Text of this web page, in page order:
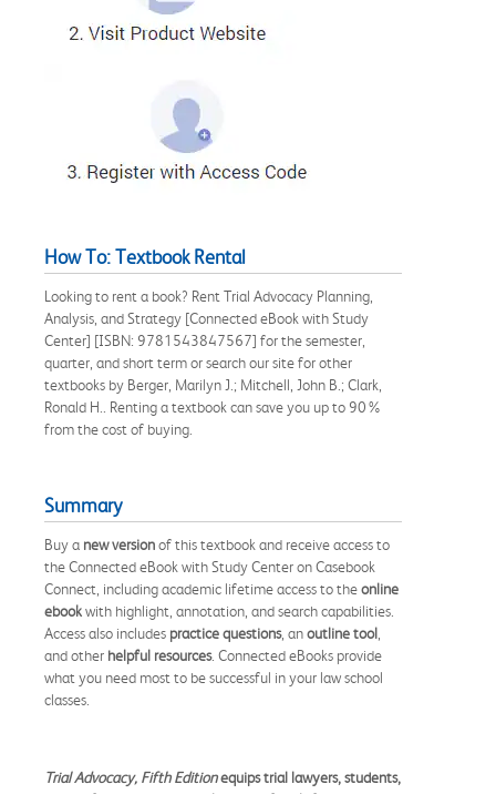
How To: Textbook Rental
Looking to rent a book? Rent Trial Advocacy Planning,
Analysis, and Strategy [Connected eBook with Study
Center] [ISBN: 9781543847567] for the semester,
quarter, and short term or search our site for other
textbooks by Berger, Marilyn J.; Mitchell, John B.; Clark,
Ronald H.. Renting a textbook can save you up to 90%
from the cost of buying.
Summary
Buy a new versionof this textbook and receive access to
the Connected eBook with Study Center on Casebook
Connect, including academic lifetime access to theonline
ebookwith highlight, annotation, and search capabilities.
Access also includes practice questions, anoutline tool
and other helpful resources. Connected eBooks provide
what you need most to be successful in your law school
classes.
Trial Advocacy, Fifth Editionequips trial lawyers, students,